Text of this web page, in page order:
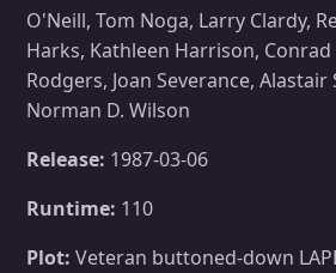
O'Neill, Tom Noga, Larry Clardy,
Harks, Kathleen Harrison,
Rodgers, Joan Severance, Alastair
Norman D. Wilson
Release: 1987-03-06
Runtime: 110
Plot: Veteran buttoned-down